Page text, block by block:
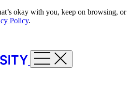
okay with you, keep on browsing, or
Policy.